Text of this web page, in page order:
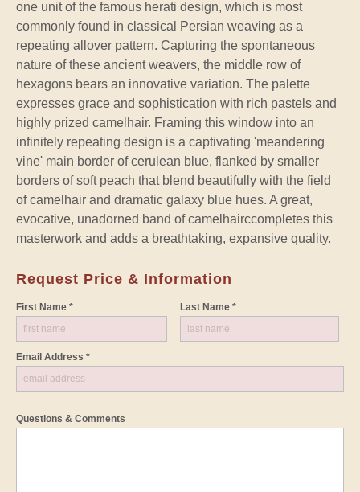
one unit of the famous herati design, which is most
commonly found in classical Persian weaving as a
repeating allover pattern. Capturing the spontaneous
nature of these ancient weavers, the middle row of
hexagons bears an innovative variation. The palette
expresses grace and sophistication with rich pastels and
highly prized camelhair. Framing this window into an
infinitely repeating design is a captivating 'meandering
vine' main border of cerulean blue, flanked by smaller
borders of soft peach that blend beautifully with the field
of camelhair and dramatic galaxy blue hues. A great,
evocative, unadorned band of camelhairccompletes this
masterwork and adds a breathtaking, expansive quality.
Request Price & Information
First Name * Last Name *
Email Address *
Questions & Comments